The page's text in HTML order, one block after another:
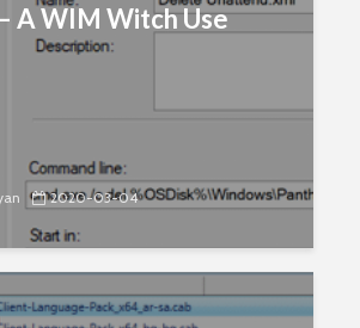
A WIM Witch Use
2020-03-04